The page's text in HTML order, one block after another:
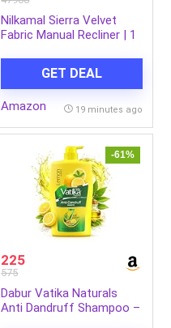
Nilkamal Sierra Velvet
Fabric Manual Recliner | 1
GET DEAL
Amazon 19 minutes ago
-61%
225
575
Dabur Vatika Naturals
Anti Dandruff Shampoo –